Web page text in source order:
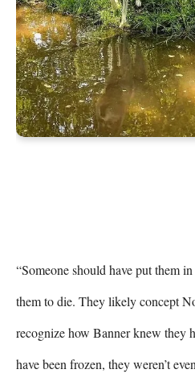
“Someone should have put them
them to die. They likely concept
recognize how Banner knew they
have been frozen, they weren’t